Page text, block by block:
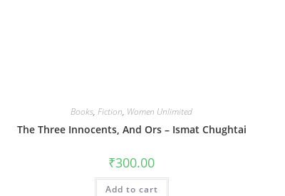
Books,Fiction, Women Unlimited
The Three Innocents, And Ors – Ismat Chughtai
₹300.00
Add to cart